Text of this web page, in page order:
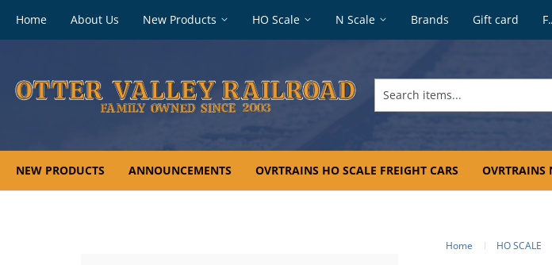
Home About Us New Products HO Scale N Scale Brands Gift card
NEW PRODUCTS ANNOUNCEMENTS OVRTRAINS HO SCALE FREIGHT CARS OVRTRAINS
Home HO SCALE
Footer
navigation